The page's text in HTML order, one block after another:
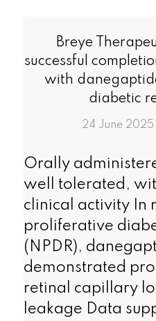
Breye
successful
with
diabetic
24 June 2025
Orally
well tolerated,
clinical activity In
proliferative
(NPDR),
demonstrated
retinal capillary
leakage Data